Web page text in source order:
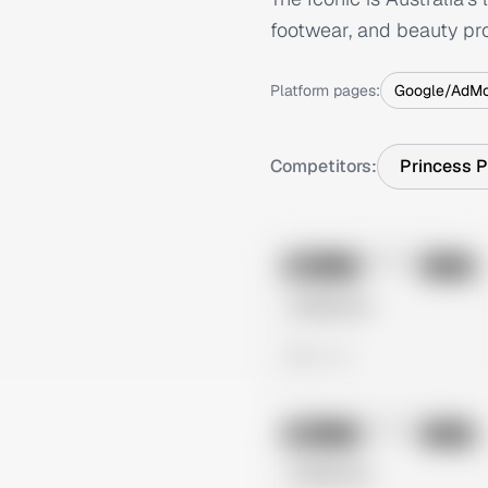
footwear, and beauty
Platform pages: Google/
Competitors: Princess
No preview
No preview